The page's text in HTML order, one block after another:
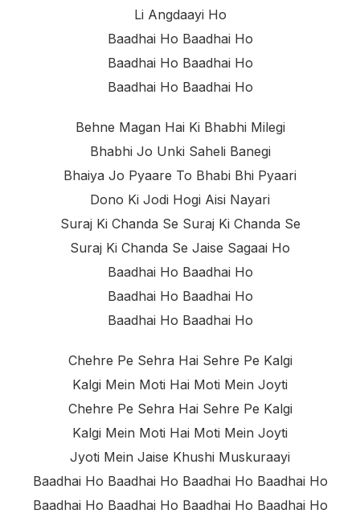
Li Angdaayi Ho
Baadhai Ho Baadhai Ho
Baadhai Ho Baadhai Ho
Baadhai Ho Baadhai Ho
Behne Magan Hai Ki Bhabhi Milegi
Bhabhi Jo Unki Saheli Banegi
Bhaiya Jo Pyaare To Bhabi Bhi Pyaari
Dono Ki Jodi Hogi Aisi Nayari
Suraj Ki Chanda Se Suraj Ki Chanda Se
Suraj Ki Chanda Se Jaise Sagaai Ho
Baadhai Ho Baadhai Ho
Baadhai Ho Baadhai Ho
Baadhai Ho Baadhai Ho
Chehre Pe Sehra Hai Sehre Pe Kalgi
Kalgi Mein Moti Hai Moti Mein Joyti
Chehre Pe Sehra Hai Sehre Pe Kalgi
Kalgi Mein Moti Hai Moti Mein Joyti
Jyoti Mein Jaise Khushi Muskuraayi
Baadhai Ho Baadhai Ho Baadhai Ho Baadhai Ho
Baadhai Ho Baadhai Ho Baadhai Ho Baadhai Ho